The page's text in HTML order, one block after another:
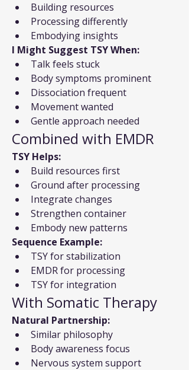
Building resources
Processing differently
Embodying insights
I Might Suggest TSY When:
Talk feels stuck
Body symptoms prominent
Dissociation frequent
Movement wanted
Gentle approach needed
Combined with EMDR
TSY Helps:
Build resources first
Ground after processing
Integrate changes
Strengthen container
Embody new patterns
Sequence Example:
TSY for stabilization
EMDR for processing
TSY for integration
With Somatic Therapy
Natural Partnership:
Similar philosophy
Body awareness focus
Nervous system support